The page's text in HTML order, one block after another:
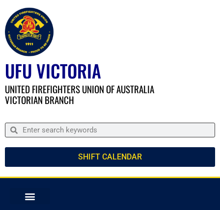
UFU VICTORIA
UNITED FIREFIGHTERS UNION OF AUSTRALIA
VICTORIAN BRANCH
SHIFT CALENDAR